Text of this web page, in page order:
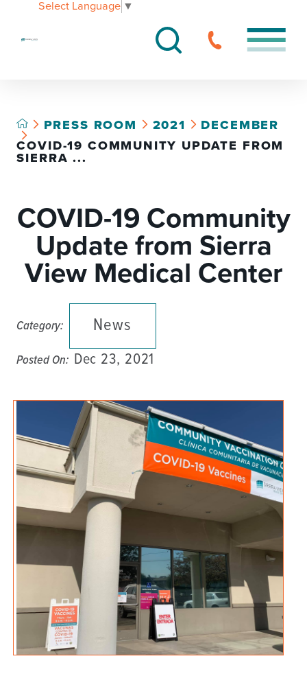
Select Language ▼
PRESS ROOM 2021
DECEMBER
COVID-19 COMMUNITY UPDATE FROM
SIERRA ...
COVID-19 Community
Update from Sierra
View Medical Center
Category: News
Posted On: Dec 23, 2021